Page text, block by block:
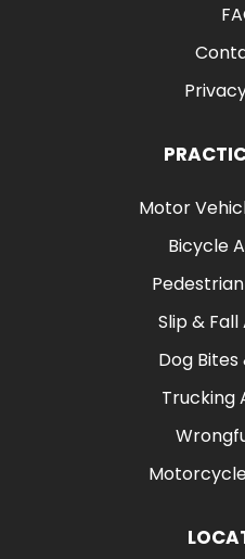
Motor
Bicycle
Slip &
Dog
Trucking